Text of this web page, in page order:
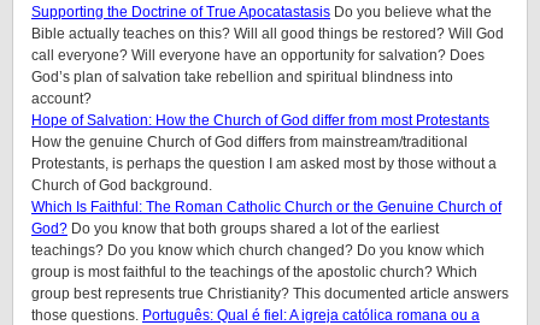
Supporting the Doctrine of True Apocatastasis Do you believe what the
Bible actually teaches on this? Will all good things be restored? Will God
call everyone? Will everyone have an opportunity for salvation? Does
God’s plan of salvation take rebellion and spiritual blindness into
account?
Hope of Salvation: How the Church of God differ from most Protestants
How the genuine Church of God differs from mainstream/traditional
Protestants, is perhaps the question I am asked most by those without a
Church of God background.
Which Is Faithful: The Roman Catholic Church or the Genuine Church of
God? Do you know that both groups shared a lot of the earliest
teachings? Do you know which church changed? Do you know which
group is most faithful to the teachings of the apostolic church? Which
group best represents true Christianity? This documented article answers
those questions. Português: Qual é fiel: A igreja católica romana ou a